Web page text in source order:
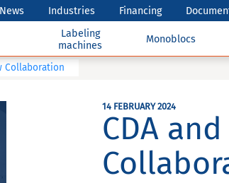
News Industries Financing
Labeling
machines
Monoblocs
Collaboration
14 FEBRUARY 2024
CDA